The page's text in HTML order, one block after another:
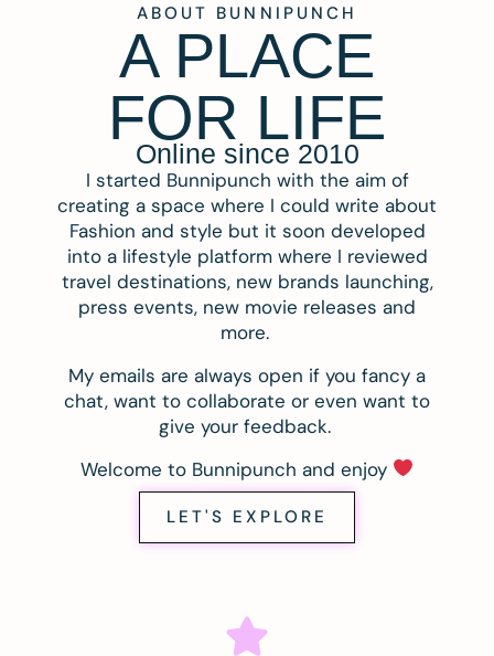
ABOUT BUNNIPUNCH
A PLACE
FOR LIFE
Online since 2010
I started Bunnipunch with the aim of
creating a space where I could write about
Fashion and style but it soon developed
into a lifestyle platform where I reviewed
travel destinations, new brands launching,
press events, new movie releases and
more.
My emails are always open if you fancy a
chat, want to collaborate or even want to
give your feedback.
Welcome to Bunnipunch and enjoy
LET'S EXPLORE